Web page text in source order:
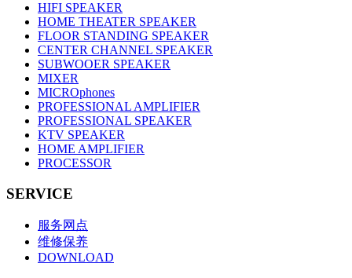
HIFI SPEAKER
HOME THEATER SPEAKER
FLOOR STANDING SPEAKER
CENTER CHANNEL SPEAKER
SUBWOOER SPEAKER
MIXER
MICROphones
PROFESSIONAL AMPLIFIER
PROFESSIONAL SPEAKER
KTV SPEAKER
HOME AMPLIFIER
PROCESSOR
SERVICE
服务网点
维修保养
DOWNLOAD